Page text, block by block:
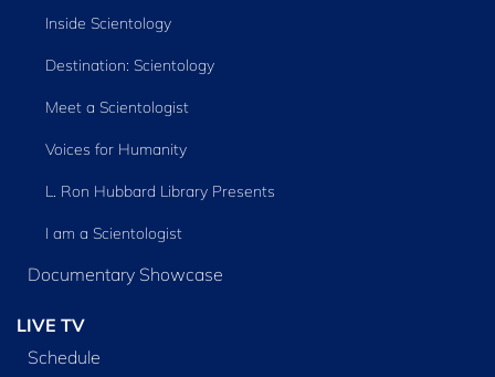
Inside Scientology
Destination: Scientology
Meet a Scientologist
Voices for Humanity
L. Ron Hubbard Library Presents
I am a Scientologist
Documentary Showcase
LIVE TV
Schedule